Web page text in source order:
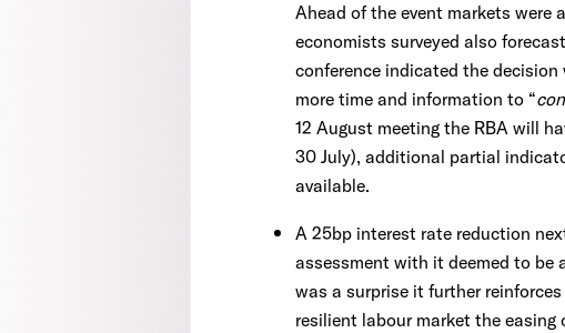
Ahead of the event markets were
economists surveyed also
conference indicated the decision
more time and information to “
12 August meeting the RBA will
30 July), additional partial
available.
A 25bp interest rate reduction
assessment with it deemed to be
was a surprise it further
resilient labour market the